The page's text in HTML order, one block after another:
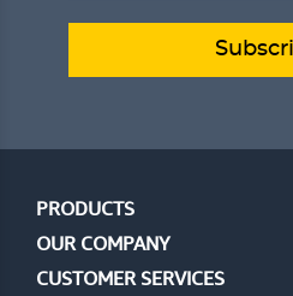
PRODUCTS
OUR COMPANY
CUSTOMER SERVICES